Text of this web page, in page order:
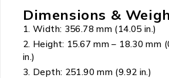
Dimensions &
Width: 356.78 mm (14.05 in.)
Height: 15.67 mm – 18.30 mm
in.)
Depth: 251.90 mm (9.92 in.)